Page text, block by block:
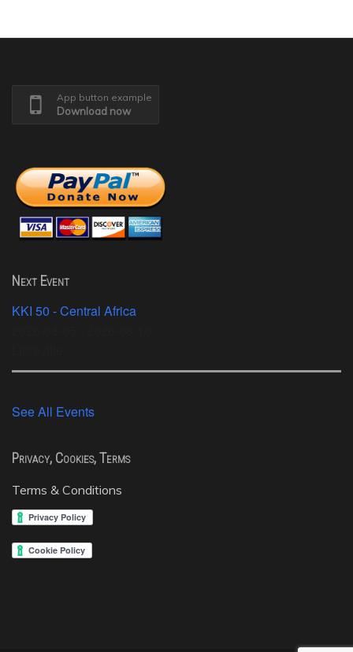
App button example
Download now
Next Event
KKI 50 - Central Africa
See All Events
Privacy, Cookies, Terms
Terms & Conditions